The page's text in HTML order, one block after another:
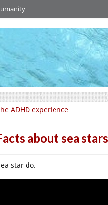
ADHD experience
about sea stars
star do.